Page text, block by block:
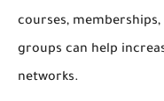
courses,
groups can help
networks.